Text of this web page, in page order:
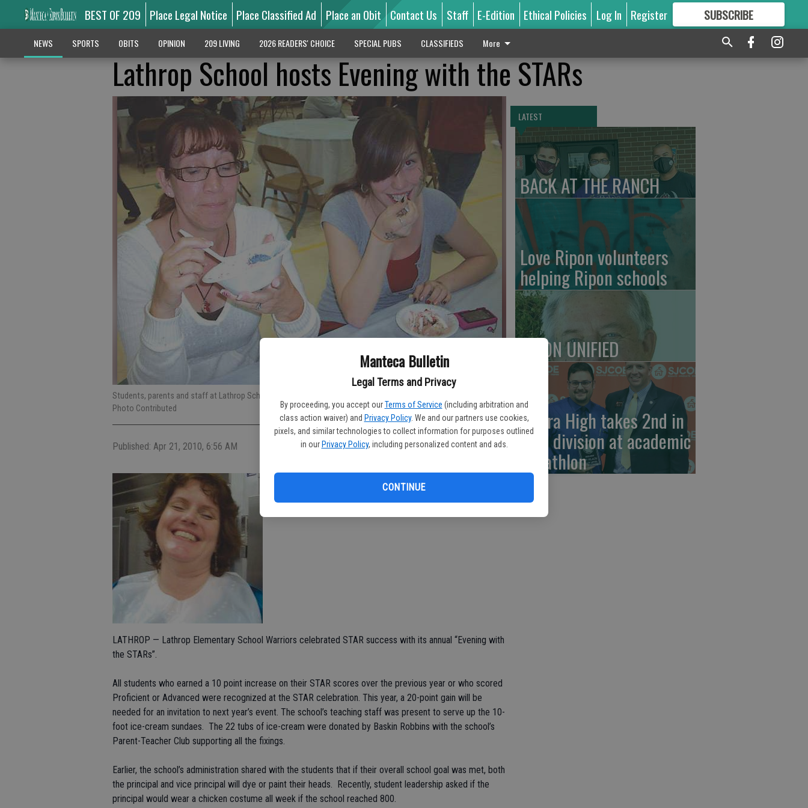
Manteca Bulletin
Legal Terms and Privacy
By proceeding, you accept our Terms of Service (including arbitration and
class action waiver) and Privacy Policy. We and our partners use cookies,
pixels, and similar technologies to collect information for purposes outlined
in our Privacy Policy, including personalized content and ads.
CONTINUE
BEST OF 209 Place Legal Notice Place Classified Ad Place an Obit Contact Us Staff E-Edition Ethical Policies Log In Register SUBSCRIBE
GREAT CONTENT
NEWS SPORTS OBITS OPINION 209 LIVING 2026 READERS' CHOICE SPECIAL PUBS CLASSIFIEDS More
Lathrop School hosts Evening with the STARs
Students, parents and staff at Lathrop School celebrated STAF success with ice cream sundaes.
Photo Contributed
Published: Apr 21, 2010, 6:56 AM
LATHROP — Lathrop Elementary School Warriors celebrated STAR success with its annual “Evening with
the STARs”.
All students who earned a 10 point increase on their STAR scores over the previous year or who scored
Proficient or Advanced were recognized at the STAR celebration. This year, a 20-point gain will be
needed for an invitation to next year’s event. The school’s teaching staff was present to serve up the 10-
foot ice-cream sundaes. The 22 tubs of ice-cream were donated by Baskin Robbins with the school’s
Parent-Teacher Club supporting all the fixings.
Earlier, the school’s administration shared with the students that if their overall school goal was met, both
the principal and vice principal will dye or paint their heads. Recently, student leadership asked if the
principal would wear a chicken costume all week if the school reached 800.
LATEST
BACK AT THE RANCH
Love Ripon volunteers
helping Ripon schools
RIPON UNIFIED
Sierra High takes 2nd in
club division at academic
decathlon